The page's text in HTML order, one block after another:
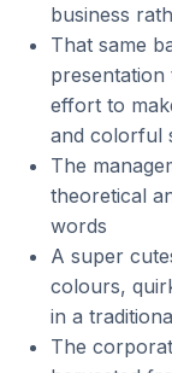
business
That same
effort to
and colorful
The
theoretical
words
A super
colours,
in a
The